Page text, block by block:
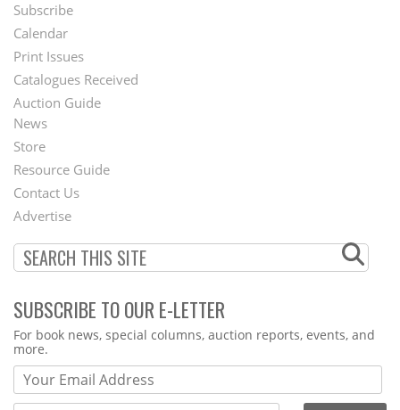
Footer
Menu
Subscribe
Calendar
Print Issues
Catalogues Received
Auction Guide
Second
Footer
Menu
News
Store
Resource Guide
Contact Us
Advertise
SUBSCRIBE TO OUR E-LETTER
Webform
For book news, special columns, auction reports, events, and
more.